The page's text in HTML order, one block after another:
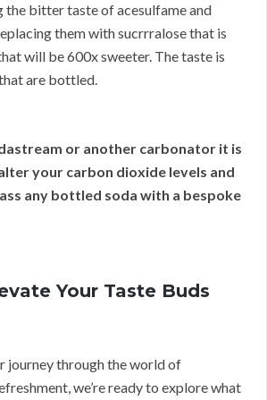
the bitter taste of acesulfame and
them with sucrrralose that is
will be 600x sweeter. The taste is
are bottled.
or another carbonator it is
your carbon dioxide levels and
any bottled soda with a bespoke
Your Taste Buds
journey through the world of
we’re ready to explore what